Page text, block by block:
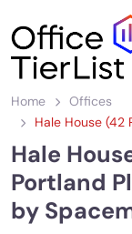
Home
Offices
Hale House (42
Hale
Portland
by